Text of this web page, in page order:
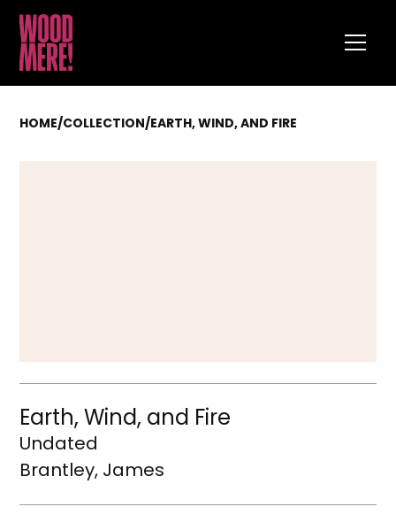
HOME/COLLECTION/EARTH, WIND, AND FIRE
Earth, Wind, and Fire
Undated
Brantley, James